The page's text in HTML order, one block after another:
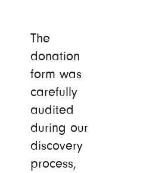
The
donation
form was
carefully
audited
during our
discovery
process,